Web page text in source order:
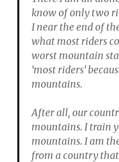
know of only two
I near the end of
what most riders
worst mountain
‘most riders’
mountains.
After all, our
mountains. I train
mountains. I am
from a country